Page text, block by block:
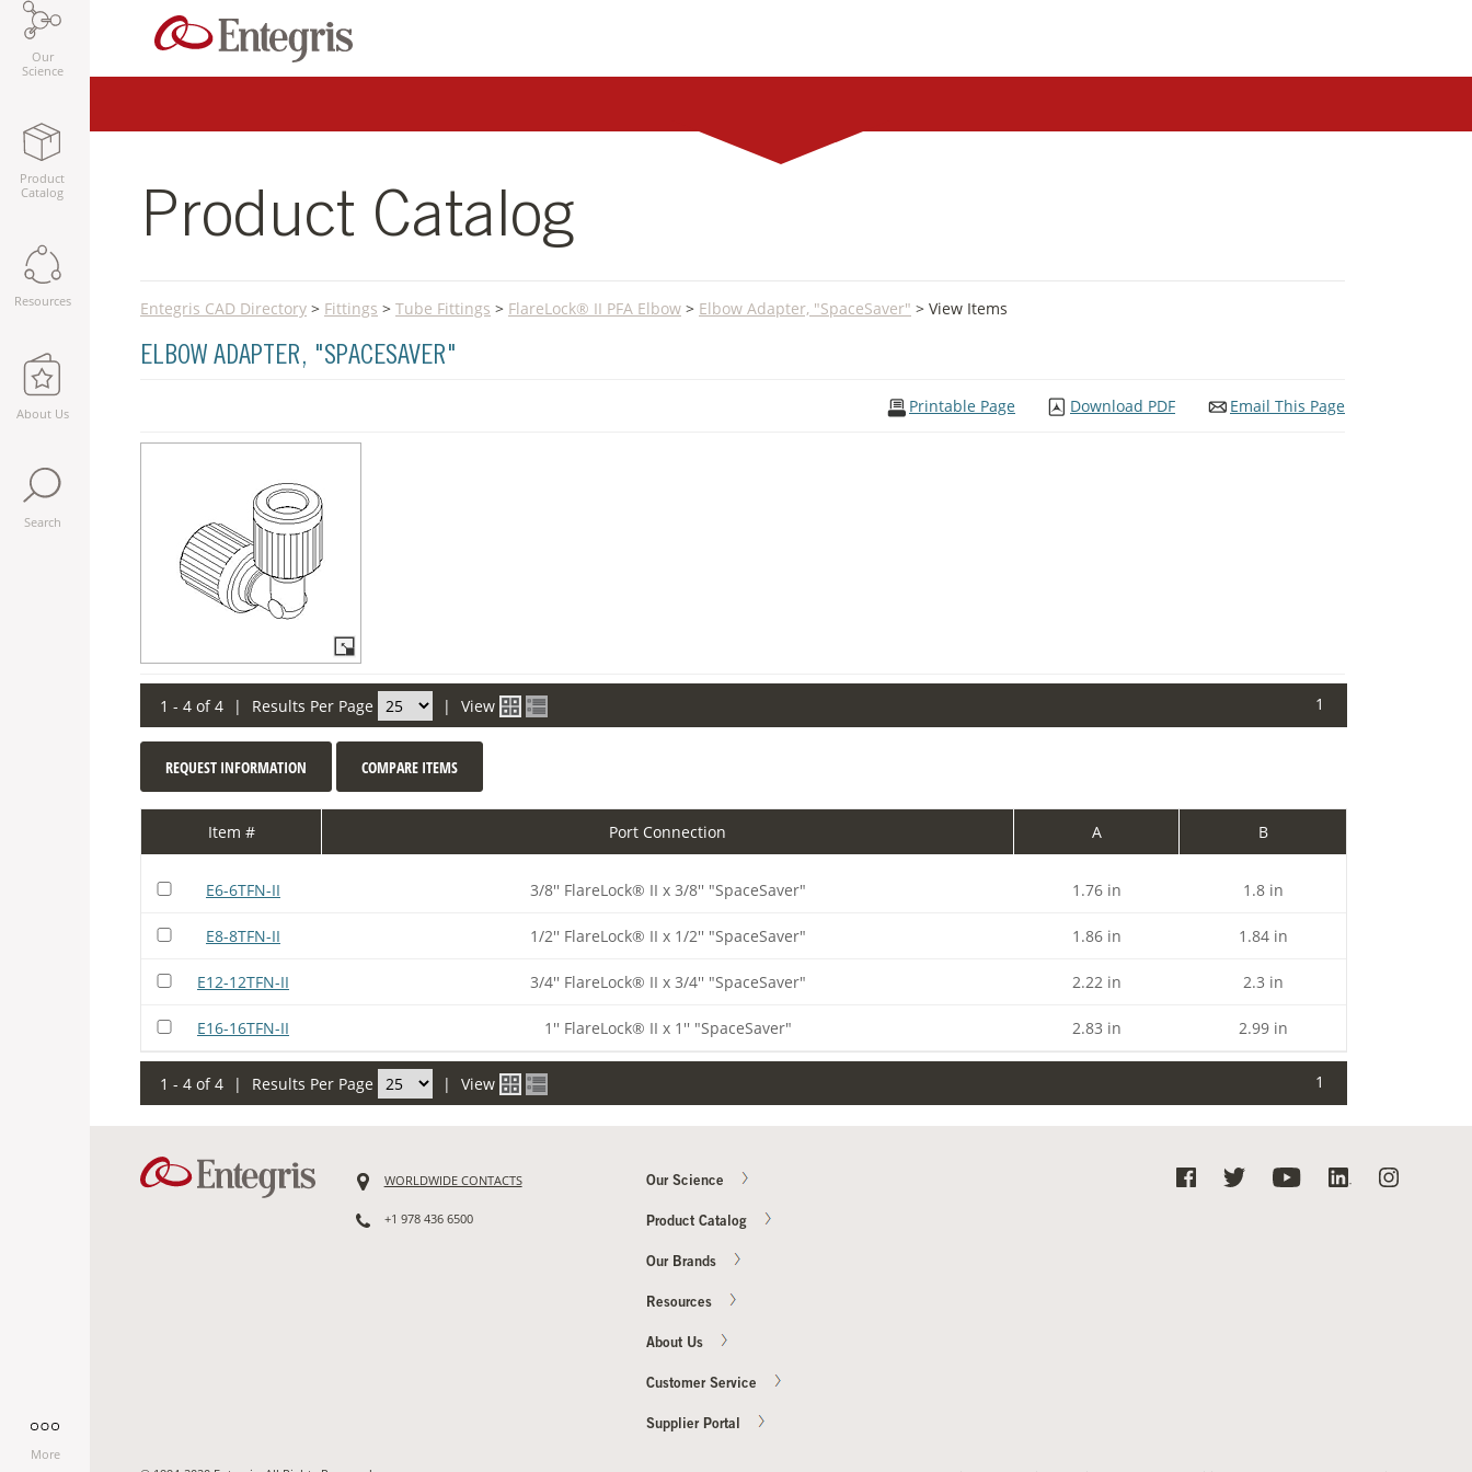
Our
Science
Product
Catalog
Resources
About Us
Search
More
Product Catalog
Entegris CAD Directory > Fittings > Tube Fittings > FlareLock® II PFA Elbow > Elbow Adapter, "SpaceSaver" > View Items
ELBOW ADAPTER, "SPACESAVER"
Email This Page
Download PDF
Printable Page
1 - 4 of 4 | Results Per Page | View 1
REQUEST INFORMATION COMPARE ITEMS
Item # Port Connection A B
E6-6TFN-II 3/8'' FlareLock® II x 3/8'' "SpaceSaver" 1.76 in 1.8 in
E8-8TFN-II 1/2'' FlareLock® II x 1/2'' "SpaceSaver" 1.86 in 1.84 in
E12-12TFN-II 3/4'' FlareLock® II x 3/4'' "SpaceSaver" 2.22 in 2.3 in
E16-16TFN-II 1'' FlareLock® II x 1'' "SpaceSaver" 2.83 in 2.99 in
1 - 4 of 4 | Results Per Page | View 1
WORLDWIDE CONTACTS
+1 978 436 6500
Our Science
Product Catalog
Our Brands
Resources
About Us
Customer Service
Supplier Portal